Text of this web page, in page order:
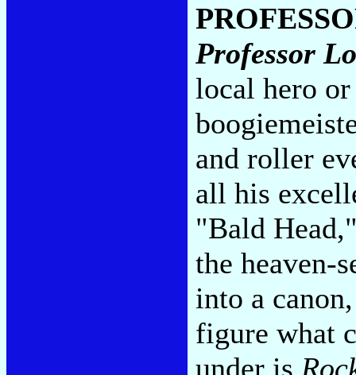
Professor
local hero
and roller
all his
"Bald
the heaven-
into a
figure what
under is